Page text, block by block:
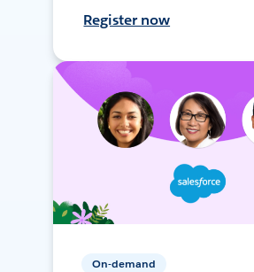
Register now
On-demand